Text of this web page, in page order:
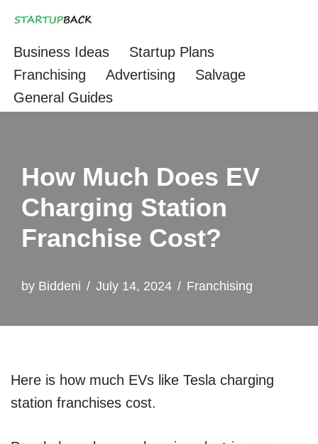
Business Ideas
Startup Plans
Franchising
Advertising
Salvage
General Guides
How Much Does EV
Charging Station
Franchise Cost?
by Biddeni July 14, 2024 Franchising
Here is how much EVs like Tesla charging
station franchises cost.